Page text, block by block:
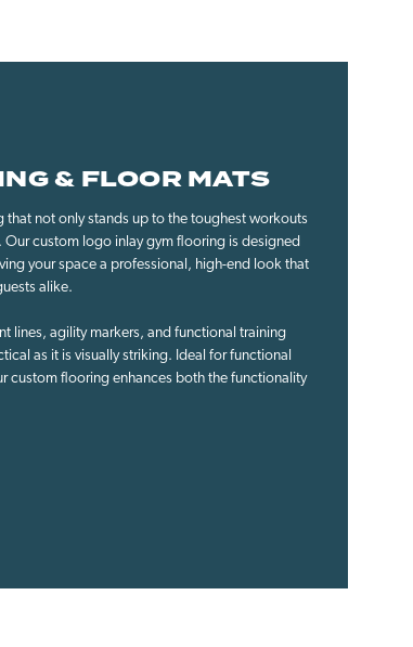
& FLOOR MATS
not only stands up to the toughest workouts
custom logo inlay gym flooring is designed
your space a professional, high-end look that
alike.
lines, agility markers, and functional training
as it is visually striking. Ideal for functional
custom flooring enhances both the functionality